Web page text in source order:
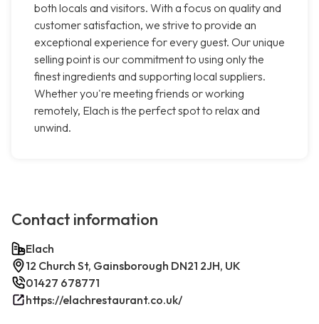
both locals and visitors. With a focus on quality and
customer satisfaction, we strive to provide an
exceptional experience for every guest. Our unique
selling point is our commitment to using only the
finest ingredients and supporting local suppliers.
Whether you're meeting friends or working
remotely, Elach is the perfect spot to relax and
unwind.
Contact information
Elach
12 Church St, Gainsborough DN21 2JH, UK
01427 678771
https://elachrestaurant.co.uk/